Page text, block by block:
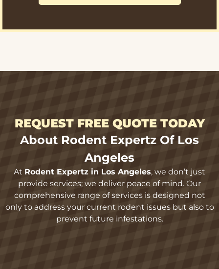
REQUEST FREE QUOTE TODAY
About Rodent Expertz Of Los
Angeles
At Rodent Expertz in Los Angeles, we don’t just
provide services; we deliver peace of mind. Our
comprehensive range of services is designed not
only to address your current rodent issues but also to
prevent future infestations.